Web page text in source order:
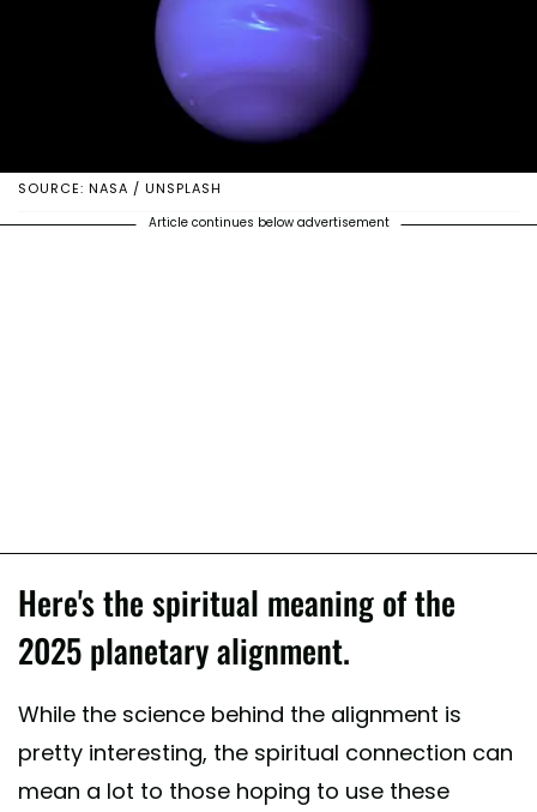
SOURCE: NASA / UNSPLASH
Article continues below advertisement
Here's the spiritual meaning of the
2025 planetary alignment.
While the science behind the alignment is
pretty interesting, the spiritual connection can
mean a lot to those hoping to use these